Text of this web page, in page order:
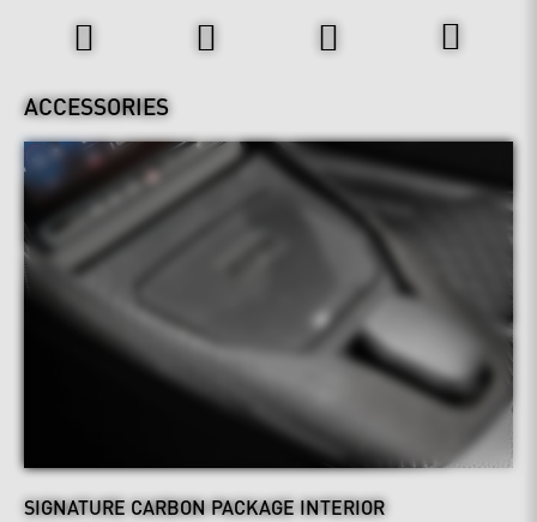
ACCESSORIES
SIGNATURE CARBON PACKAGE INTERIOR